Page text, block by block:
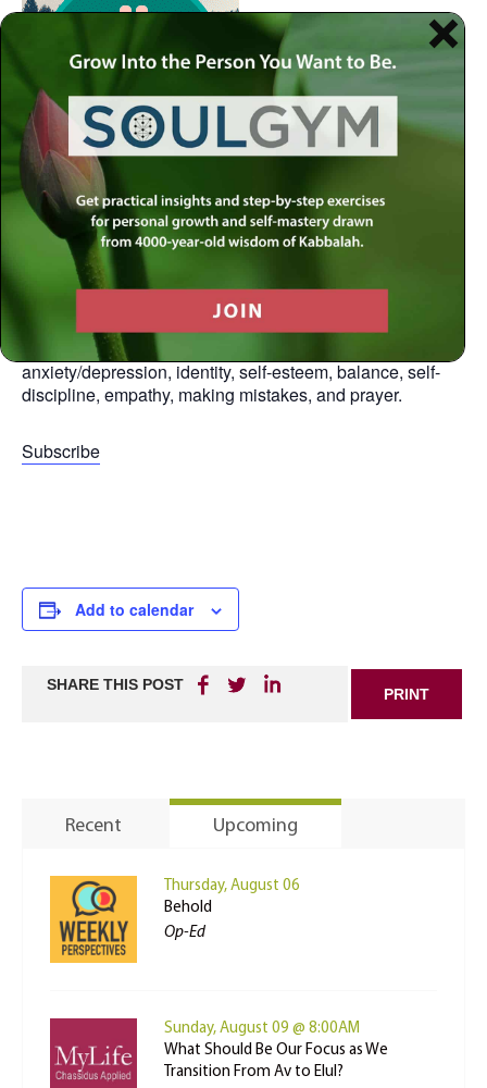
Join the Meaningful Life Center Soul Gym to get weekly
practical insights and step-by-step exercises for personal
growth and self-mastery drawn from 4000-year-old
wisdom of Kabbalah.
Each week at the Soul Gym, we address a different
aspect of life, including: relationships, anger,
anxiety/depression, identity, self-esteem, balance, self-
discipline, empathy, making mistakes, and prayer.
Subscribe
Add to calendar
SHARE THIS POST
PRINT
Recent Upcoming
Thursday, August 06
Behold
Op-Ed
Sunday, August 09 @ 8:00AM
What Should Be Our Focus as We
Transition From Av to Elul?